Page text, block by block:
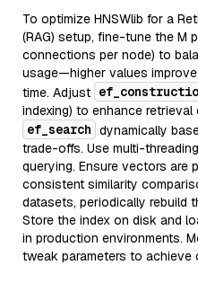
To optimize HNSWlib for a
(RAG) setup, fine-tune the M
connections per node) to
usage—higher values
time. Adjust
indexing) to enhance
ef_search dynamically
trade-offs. Use multi-
querying. Ensure vectors are
consistent similarity
datasets, periodically rebuild
Store the index on disk and
in production environments.
tweak parameters to achieve